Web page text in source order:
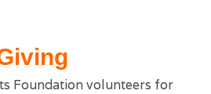
Foundation volunteers for